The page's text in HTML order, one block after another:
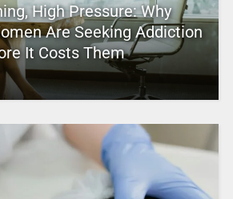
High Pressure: Why
Are Seeking Addiction
It Costs Them